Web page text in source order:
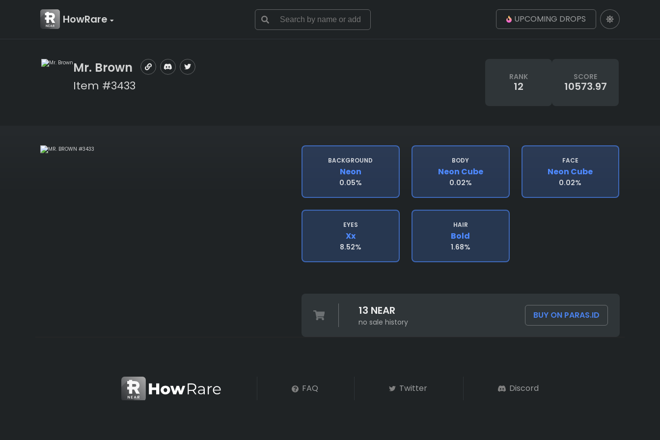
HowRare UPCOMING DROPS
Mr. Brown
Item #3433
RANK
12
SCORE
10573.97
BACKGROUND
Neon
0.05%
BODY
Neon Cube
0.02%
FACE
Neon Cube
0.02%
EYES
Xx
8.52%
HAIR
Bold
1.68%
13 NEAR
no sale history
BUY ON PARAS.ID
FAQ Twitter Discord